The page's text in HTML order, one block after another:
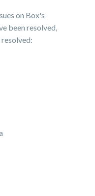
on Box's
been resolved,